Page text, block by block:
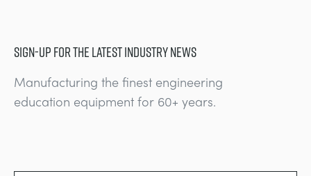
SIGN-UP FOR THE LATEST INDUSTRY NEWS
Manufacturing the finest engineering
education equipment for 60+ years.